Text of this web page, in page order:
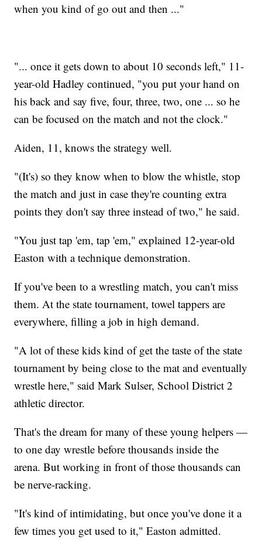
when you kind of go out and then ..."
"... once it gets down to about 10 seconds left," 11-
year-old Hadley continued, "you put your hand on
his back and say five, four, three, two, one ... so he
can be focused on the match and not the clock."
Aiden, 11, knows the strategy well.
"(It's) so they know when to blow the whistle, stop
the match and just in case they're counting extra
points they don't say three instead of two," he said.
"You just tap 'em, tap 'em," explained 12-year-old
Easton with a technique demonstration.
If you've been to a wrestling match, you can't miss
them. At the state tournament, towel tappers are
everywhere, filling a job in high demand.
"A lot of these kids kind of get the taste of the state
tournament by being close to the mat and eventually
wrestle here," said Mark Sulser, School District 2
athletic director.
That's the dream for many of these young helpers —
to one day wrestle before thousands inside the
arena. But working in front of those thousands can
be nerve-racking.
"It's kind of intimidating, but once you've done it a
few times you get used to it," Easton admitted.